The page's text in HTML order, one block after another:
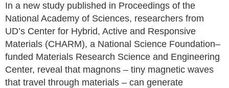
In a new study published in Proceedings of the
National Academy of Sciences, researchers from
UD’s Center for Hybrid, Active and Responsive
Materials (CHARM), a National Science Foundation–
funded Materials Research Science and Engineering
Center, reveal that magnons – tiny magnetic waves
that travel through materials – can generate